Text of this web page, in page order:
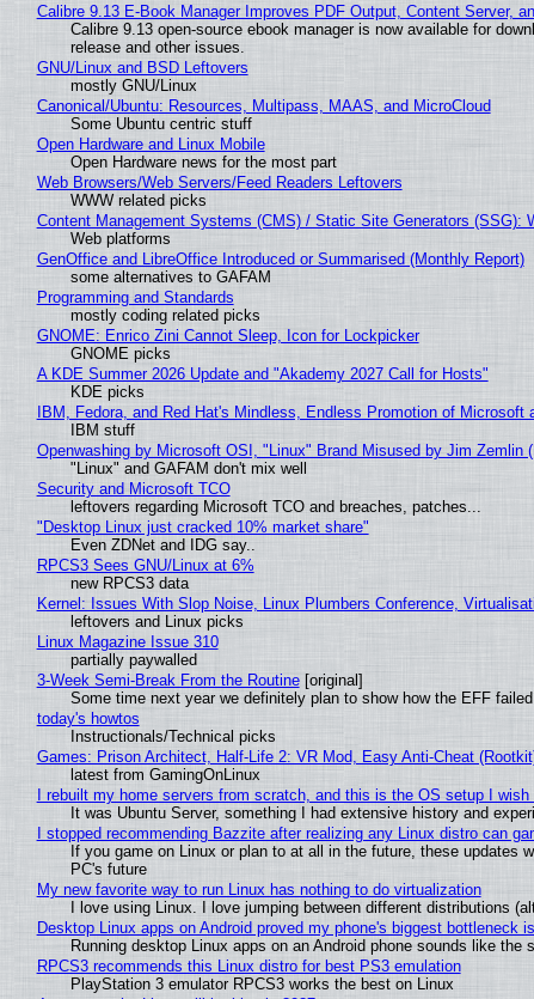
Calibre 9.13 E-Book Manager Improves PDF Output, Content Server,
Calibre 9.13 open-source ebook manager is now available for
release and other issues.
GNU/Linux and BSD Leftovers
mostly GNU/Linux
Canonical/Ubuntu: Resources, Multipass, MAAS, and MicroCloud
Some Ubuntu centric stuff
Open Hardware and Linux Mobile
Open Hardware news for the most part
Web Browsers/Web Servers/Feed Readers Leftovers
WWW related picks
Content Management Systems (CMS) / Static Site Generators (SSG):
Web platforms
GenOffice and LibreOffice Introduced or Summarised (Monthly Report)
some alternatives to GAFAM
Programming and Standards
mostly coding related picks
GNOME: Enrico Zini Cannot Sleep, Icon for Lockpicker
GNOME picks
A KDE Summer 2026 Update and "Akademy 2027 Call for Hosts"
KDE picks
IBM, Fedora, and Red Hat's Mindless, Endless Promotion of Microsoft
IBM stuff
Openwashing by Microsoft OSI, "Linux" Brand Misused by Jim
"Linux" and GAFAM don't mix well
Security and Microsoft TCO
leftovers regarding Microsoft TCO and breaches, patches...
"Desktop Linux just cracked 10% market share"
Even ZDNet and IDG say..
RPCS3 Sees GNU/Linux at 6%
new RPCS3 data
Kernel: Issues With Slop Noise, Linux Plumbers Conference,
leftovers and Linux picks
Linux Magazine Issue 310
partially paywalled
3-Week Semi-Break From the Routine[original]
Some time next year we definitely plan to show how the EFF
today's howtos
Instructionals/Technical picks
Games: Prison Architect, Half-Life 2: VR Mod, Easy Anti-Cheat
latest from GamingOnLinux
I rebuilt my home servers from scratch, and this is the OS setup I wish
It was Ubuntu Server, something I had extensive history and
I stopped recommending Bazzite after realizing any Linux distro can
If you game on Linux or plan to at all in the future, these updates
PC's future
My new favorite way to run Linux has nothing to do virtualization
I love using Linux. I love jumping between different distributions
Desktop Linux apps on Android proved my phone's biggest bottleneck
Running desktop Linux apps on an Android phone sounds like
RPCS3 recommends this Linux distro for best PS3 emulation
PlayStation 3 emulator RPCS3 works the best on Linux